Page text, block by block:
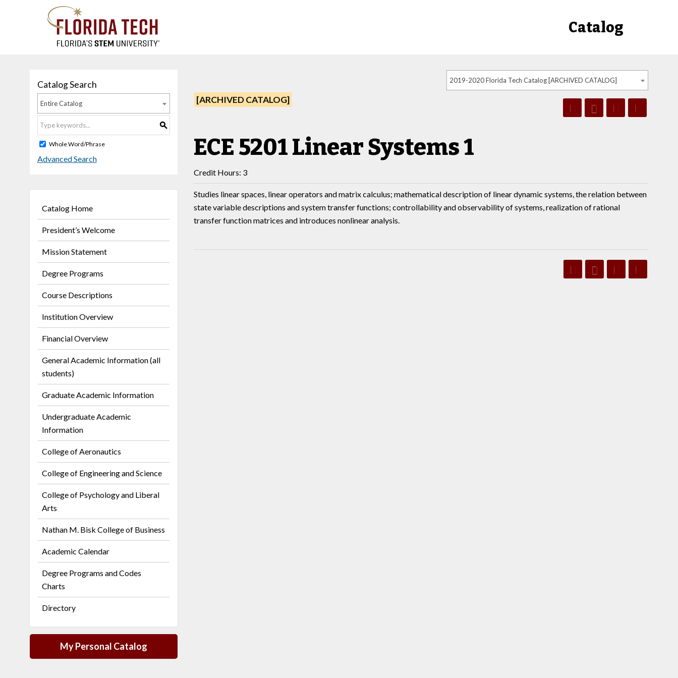
Catalog
2019-2020 Florida Tech Catalog [ARCHIVED CATALOG]
Catalog Search
Entire Catalog
S
Whole Word/Phrase
Advanced Search
Catalog Home
President’s Welcome
Mission Statement
Degree Programs
Course Descriptions
Institution Overview
Financial Overview
General Academic Information (all
students)
Graduate Academic Information
Undergraduate Academic
Information
College of Aeronautics
College of Engineering and Science
College of Psychology and Liberal
Arts
Nathan M. Bisk College of Business
Academic Calendar
Degree Programs and Codes
Charts
Directory
My Personal Catalog
[ARCHIVED CATALOG]
ECE 5201 Linear Systems 1
Credit Hours: 3
Studies linear spaces, linear operators and matrix calculus; mathematical description of linear dynamic systems, the relation between
state variable descriptions and system transfer functions; controllability and observability of systems, realization of rational
transfer function matrices and introduces nonlinear analysis.